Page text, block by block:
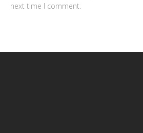
next time I comment.